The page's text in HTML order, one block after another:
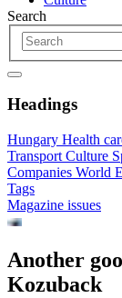
Search
Headings
Hungary Health
Transport Culture
Companies World
Tags
Magazine issues
Another
Kozuback